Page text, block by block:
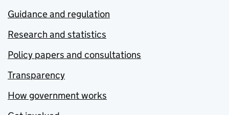
Guidance and regulation
Research and statistics
Policy papers and consultations
Transparency
How government works